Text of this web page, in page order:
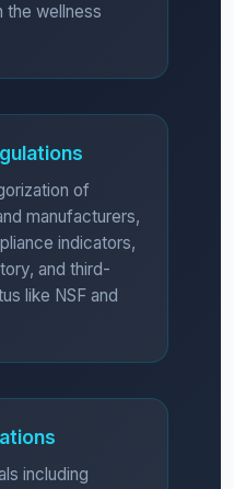
the wellness
of
manufacturers,
indicators,
and third-
like NSF and
including